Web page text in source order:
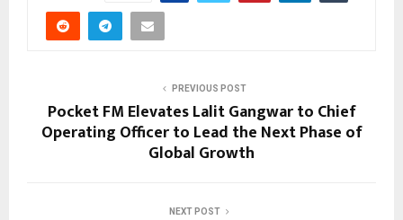
PREVIOUS POST
Pocket FM Elevates Lalit Gangwar to Chief
Operating Officer to Lead the Next Phase of
Global Growth
NEXT POST